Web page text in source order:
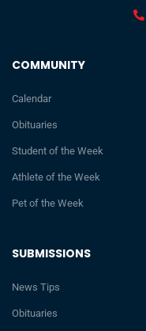
SUBMISSIONS
News Tips
Obituaries
COMMUNITY
Calendar
Obituaries
Student of the Week
Athlete of the Week
Pet of the Week